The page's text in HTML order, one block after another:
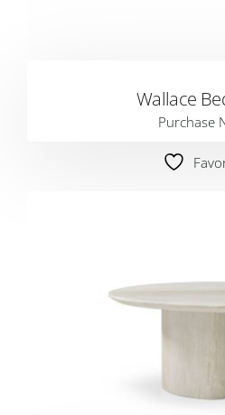
Wallace
Purchase